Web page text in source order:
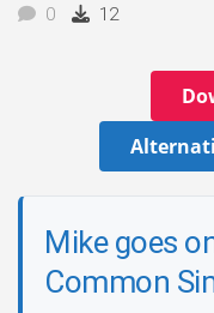
0
12
Mike goes
Common